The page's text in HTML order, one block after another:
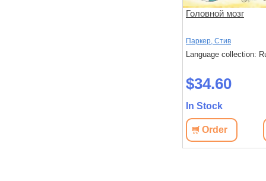
Головной мозг
Паркер, Стив
Language collection:
$34.60
In Stock
Order